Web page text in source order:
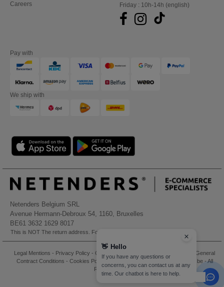
Careers
Friday : 10h-14h (english)
Pay with
We ship with
Netenders Belgium SRL
Avenue Hermann-Debroux 54, 1160, Bruxelles
BE61 3632 1629 8017
This is NOT The return address. For returns, see here
Legal Mentions - Privacy Policy - General Conditions Of Access And Use
General
Contract Conditions - Cookies Policy -
Copyright 2026 needen.be - All
Rights Reserved
👋 Hello
If you have any questions or
concerns, you can contact us at any
time. Our chatbot is here to help.